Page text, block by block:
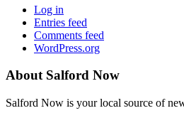
Log in
Entries feed
Comments feed
WordPress.org
About Salford Now
Salford Now is your local source of